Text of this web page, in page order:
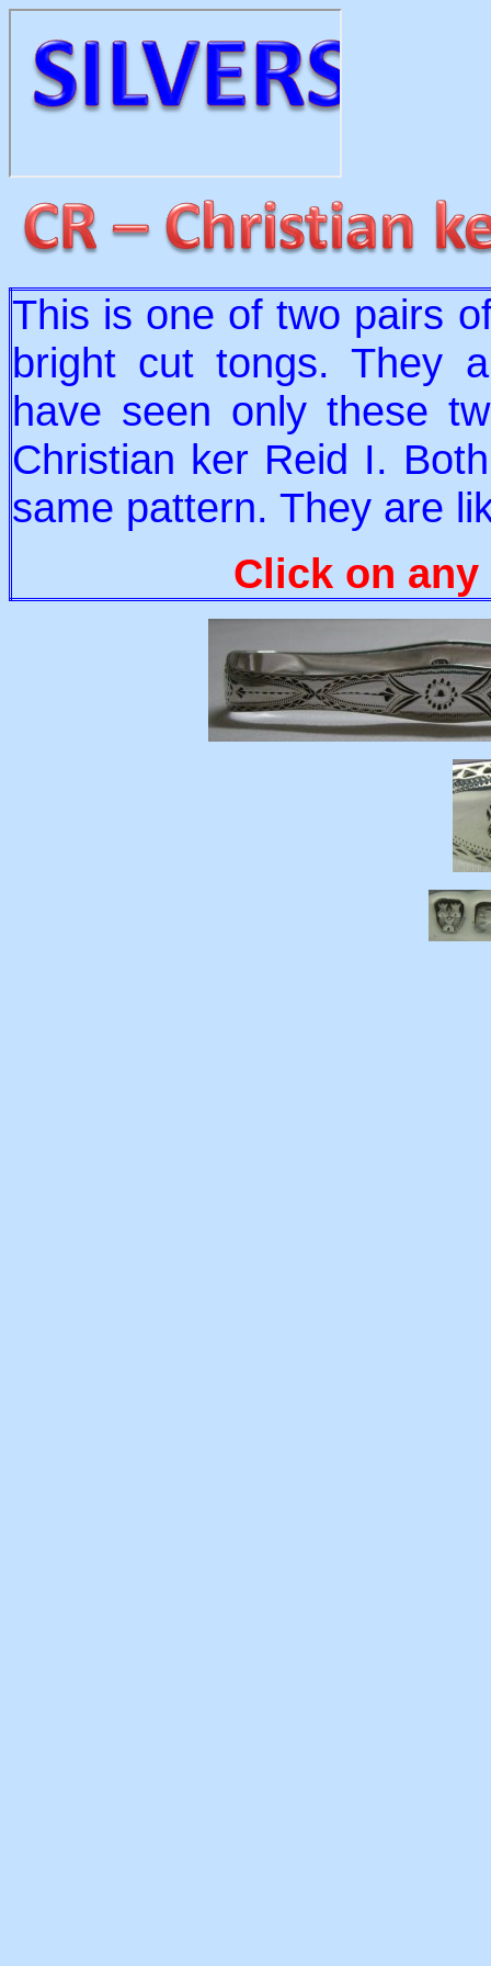
This is one of two pairs
bright cut tongs. They
have seen only these
Christian ker Reid I.
same pattern. They are
Click on